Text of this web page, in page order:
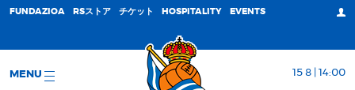
FUNDAZIOA RSストア チケット HOSPITALITY EVENTS
MENU 15 8 | 14:00